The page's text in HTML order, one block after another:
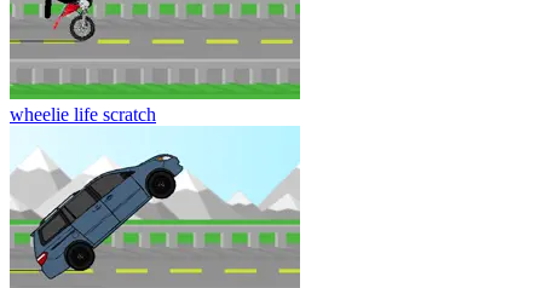
wheelie life scratch